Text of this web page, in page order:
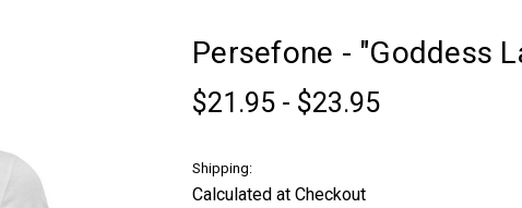
Persefone - "Goddess
$21.95 - $23.95
Shipping:
Calculated at Checkout